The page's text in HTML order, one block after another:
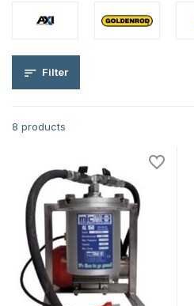
Filter
8 products